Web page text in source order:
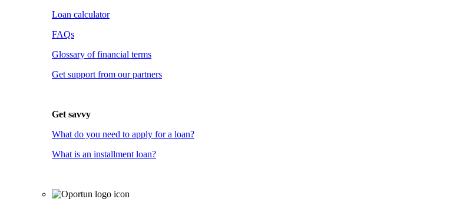
Loan calculator
FAQs
Glossary of financial terms
Get support from our partners
Get savvy
What do you need to apply for a loan?
What is an installment loan?